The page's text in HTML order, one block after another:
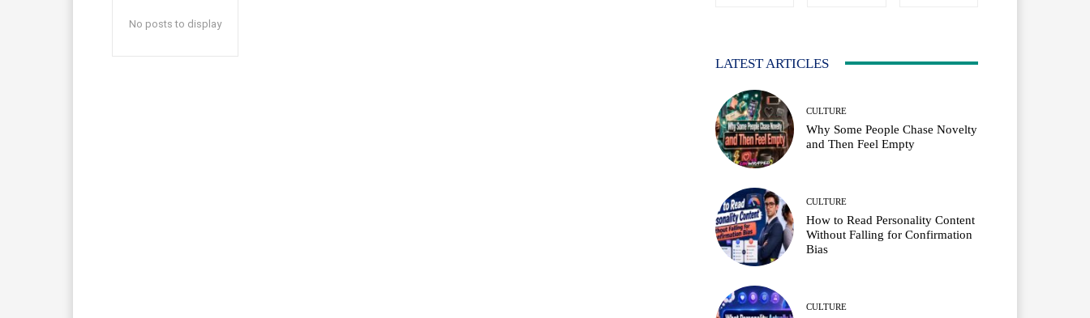
No posts to display
LATEST ARTICLES
CULTURE
Why Some People Chase Novelty
and Then Feel Empty
CULTURE
How to Read Personality Content
Without Falling for Confirmation
Bias
CULTURE